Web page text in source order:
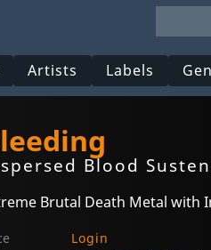
Artists Labels
Blood
Brutal Death Metal with
Login